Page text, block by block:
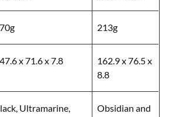
213g
x 71.6 x 7.8
162.9 x 76.5 x
8.8
Ultramarine,
Obsidian and